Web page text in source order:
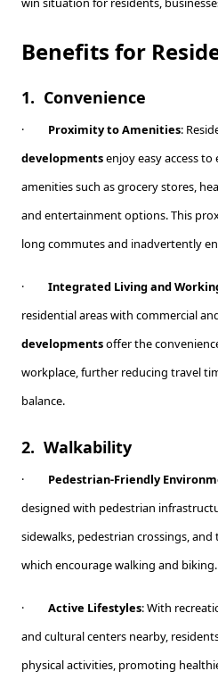
Benefits for
1. Convenience
· Proximity to Amenities:
developmentsenjoy easy access to
amenities such as grocery stores,
and entertainment options. This
long commutes and inadvertently
· Integrated Living and
residential areas with commercial
developmentsoffer the
workplace, further reducing travel
balance.
2. Walkability
· Pedestrian-Friendly
designed with pedestrian
sidewalks, pedestrian crossings,
which encourage walking and biking.
· Active Lifestyles: With
and cultural centers nearby,
physical activities, promoting